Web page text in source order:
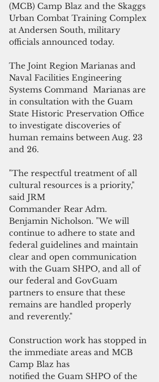
(MCB) Camp Blaz and the Skaggs
Urban Combat Training Complex
at Andersen South, military
officials announced today.
The Joint Region Marianas and
Naval Facilities Engineering
Systems Command  Marianas are
in consultation with the Guam
State Historic Preservation Office
to investigate discoveries of
human remains between Aug. 23
and 26.
"The respectful treatment of all
cultural resources is a priority,"
said JRM
Commander Rear Adm.
Benjamin Nicholson. "We will
continue to adhere to state and
federal guidelines and maintain
clear and open communication
with the Guam SHPO, and all of
our federal and GovGuam
partners to ensure that these
remains are handled properly
and reverently."
Construction work has stopped in
the immediate areas and MCB
Camp Blaz has
notified the Guam SHPO of the